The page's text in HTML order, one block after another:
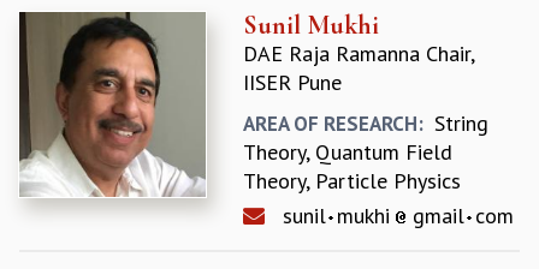
ABOUT
ABOUT ICTS
INTERNATIONAL ADVISORY BOARD
MANAGEMENT BOARD
PROGRAM COMMITTEE
DIRECTOR'S PAGE
NEWSLETTER
Sunil Mukhi
DAE Raja Ramanna Chair,
IISER Pune
AREA OF RESEARCH: String
Theory, Quantum Field
Theory, Particle Physics
sunil mukhi gmail com